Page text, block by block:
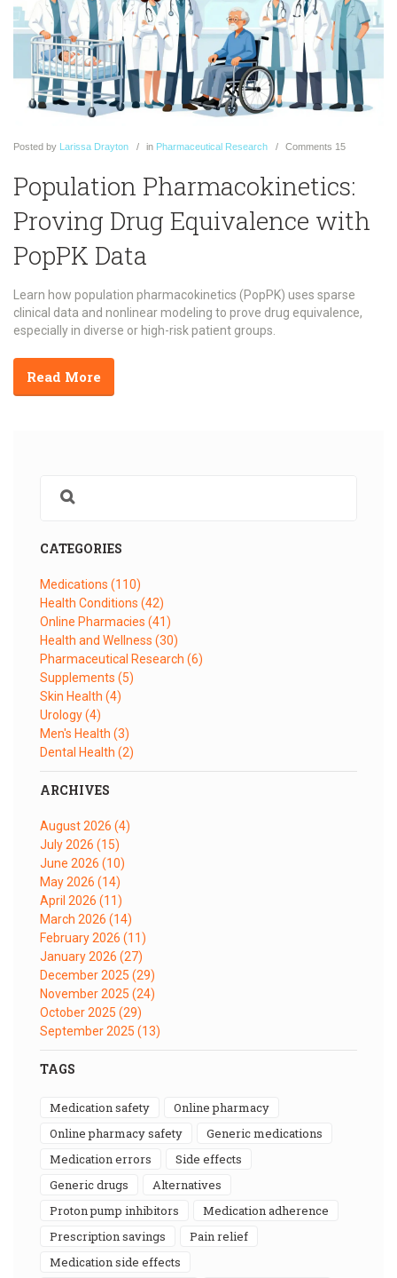
Posted by Larissa Drayton in Pharmaceutical Research Comments 15
Population Pharmacokinetics:
Proving Drug Equivalence with
PopPK Data
Learn how population pharmacokinetics (PopPK) uses sparse
clinical data and nonlinear modeling to prove drug equivalence,
especially in diverse or high-risk patient groups.
Read More
CATEGORIES
Medications (110)
Health Conditions (42)
Online Pharmacies (41)
Health and Wellness (30)
Pharmaceutical Research (6)
Supplements (5)
Skin Health (4)
Urology(4)
Men's Health (3)
Dental Health (2)
ARCHIVES
August 2026 (4)
July 2026 (15)
June 2026 (10)
May 2026 (14)
April 2026 (11)
March 2026 (14)
February 2026 (11)
January 2026 (27)
December 2025 (29)
November 2025 (24)
October 2025 (29)
September 2025 (13)
TAGS
medication safety
online pharmacy
online pharmacy safety
generic medications
medication errors
side effects
generic drugs
alternatives
proton pump inhibitors
medication adherence
prescription savings
pain relief
medication side effects